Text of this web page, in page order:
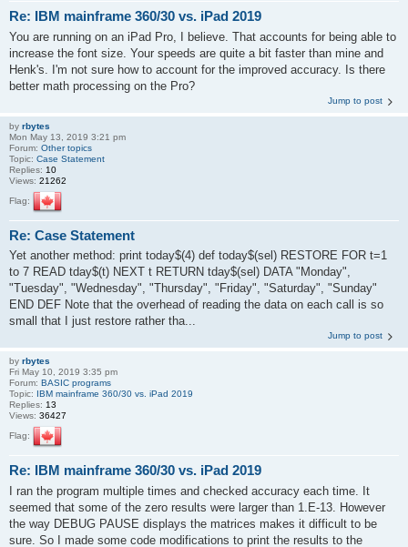
Re: IBM mainframe 360/30 vs. iPad 2019
You are running on an iPad Pro, I believe. That accounts for being able to
increase the font size. Your speeds are quite a bit faster than mine and
Henk's. I'm not sure how to account for the improved accuracy. Is there
better math processing on the Pro?
Jump to post
by rbytes
Mon May 13, 2019 3:21 pm
Forum: Other topics
Topic: Case Statement
Replies: 10
Views: 21262
Flag:
Re: Case Statement
Yet another method: print today$(4) def today$(sel) RESTORE FOR t=1
to 7 READ tday$(t) NEXT t RETURN tday$(sel) DATA "Monday",
"Tuesday", "Wednesday", "Thursday", "Friday", "Saturday", "Sunday"
END DEF Note that the overhead of reading the data on each call is so
small that I just restore rather tha...
Jump to post
by rbytes
Fri May 10, 2019 3:35 pm
Forum: BASIC programs
Topic: IBM mainframe 360/30 vs. iPad 2019
Replies: 13
Views: 36427
Flag:
Re: IBM mainframe 360/30 vs. iPad 2019
I ran the program multiple times and checked accuracy each time. It
seemed that some of the zero results were larger than 1.E-13. However
the way DEBUG PAUSE displays the matrices makes it difficult to be
sure. So I made some code modifications to print the results to the